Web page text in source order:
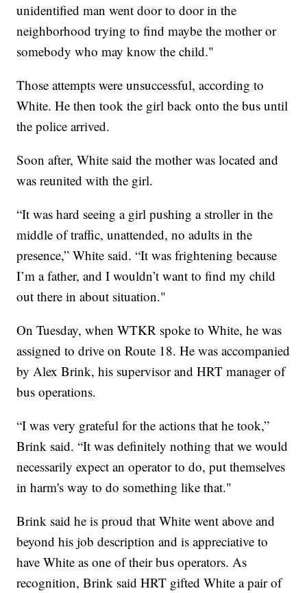
unidentified man went door to door in the
neighborhood trying to find maybe the mother or
somebody who may know the child."
Those attempts were unsuccessful, according to
White. He then took the girl back onto the bus until
the police arrived.
Soon after, White said the mother was located and
was reunited with the girl.
“It was hard seeing a girl pushing a stroller in the
middle of traffic, unattended, no adults in the
presence,” White said. “It was frightening because
I’m a father, and I wouldn’t want to find my child
out there in about situation."
On Tuesday, when WTKR spoke to White, he was
assigned to drive on Route 18. He was accompanied
by Alex Brink, his supervisor and HRT manager of
bus operations.
“I was very grateful for the actions that he took,”
Brink said. “It was definitely nothing that we would
necessarily expect an operator to do, put themselves
in harm's way to do something like that."
Brink said he is proud that White went above and
beyond his job description and is appreciative to
have White as one of their bus operators. As
recognition, Brink said HRT gifted White a pair of